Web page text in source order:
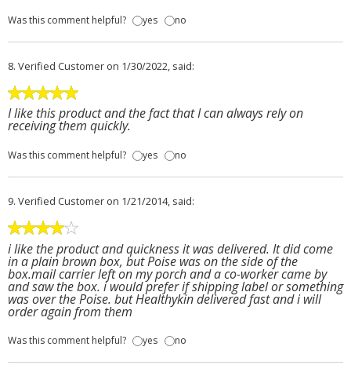
Was this comment helpful? yes no
8. Verified Customer on 1/30/2022, said:
I like this product and the fact that I can always rely on
receiving them quickly.
Was this comment helpful? yes no
9. Verified Customer on 1/21/2014, said:
i like the product and quickness it was delivered. It did come
in a plain brown box, but Poise was on the side of the
box.mail carrier left on my porch and a co-worker came by
and saw the box. i would prefer if shipping label or something
was over the Poise. but Healthykin delivered fast and i will
order again from them
Was this comment helpful? yes no